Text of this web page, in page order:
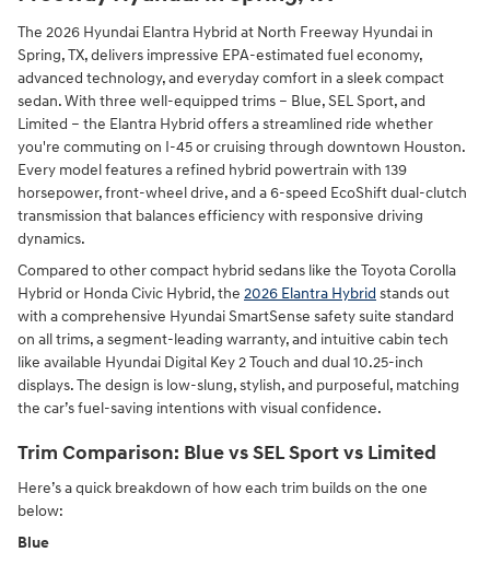
The 2026 Hyundai Elantra Hybrid at North Freeway Hyundai in
Spring, TX, delivers impressive EPA-estimated fuel economy,
advanced technology, and everyday comfort in a sleek compact
sedan. With three well-equipped trims – Blue, SEL Sport, and
Limited – the Elantra Hybrid offers a streamlined ride whether
you're commuting on I-45 or cruising through downtown Houston.
Every model features a refined hybrid powertrain with 139
horsepower, front-wheel drive, and a 6-speed EcoShift dual-clutch
transmission that balances efficiency with responsive driving
dynamics.
Compared to other compact hybrid sedans like the Toyota Corolla
Hybrid or Honda Civic Hybrid, the 2026 Elantra Hybrid stands out
with a comprehensive Hyundai SmartSense safety suite standard
on all trims, a segment-leading warranty, and intuitive cabin tech
like available Hyundai Digital Key 2 Touch and dual 10.25-inch
displays. The design is low-slung, stylish, and purposeful, matching
the car’s fuel-saving intentions with visual confidence.
Trim Comparison: Blue vs SEL Sport vs Limited
Here’s a quick breakdown of how each trim builds on the one
below:
Blue